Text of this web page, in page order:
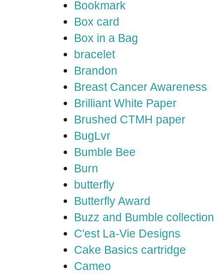
Bookmark
Box card
Box in a Bag
bracelet
Brandon
Breast Cancer Awareness
Brilliant White Paper
Brushed CTMH paper
BugLvr
Bumble Bee
Burn
butterfly
Butterfly Award
Buzz and Bumble collection
C'est La-Vie Designs
Cake Basics cartridge
Cameo